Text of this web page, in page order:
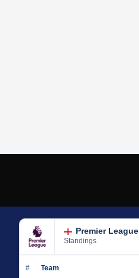
Premier League
Standings
# Team